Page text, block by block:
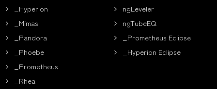
_Hyperion
_Mimas
_Pandora
_Phoebe
_Prometheus
_Rhea
ngLeveler
ngTubeEQ
_Prometheus Eclipse
_Hyperion Eclipse